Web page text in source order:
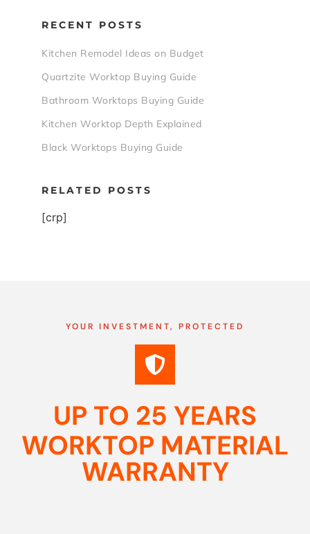
RECENT POSTS
Kitchen Remodel Ideas on Budget
Quartzite Worktop Buying Guide
Bathroom Worktops Buying Guide
Kitchen Worktop Depth Explained
Black Worktops Buying Guide
RELATED POSTS
[crp]
YOUR INVESTMENT, PROTECTED
UP TO 25 YEARS
WORKTOP MATERIAL
WARRANTY